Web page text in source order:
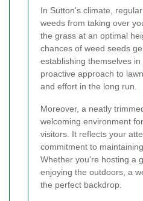
In Sutton's climate,
weeds from taking over
the grass at an optimal
chances of weed seeds
establishing themselves
proactive approach to
and effort in the long run.
Moreover, a neatly
welcoming environment
visitors. It reflects your
commitment to
Whether you're hosting a
enjoying the outdoors, a
the perfect backdrop.